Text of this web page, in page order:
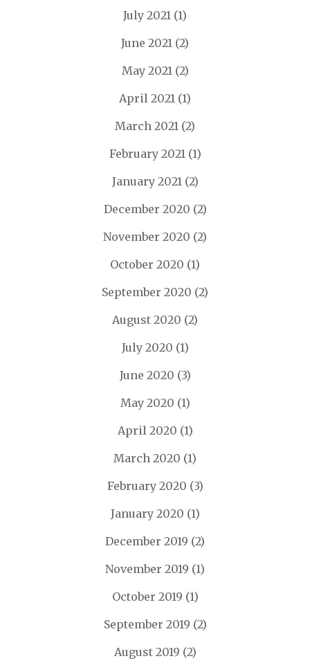
July 2021 (1)
June 2021 (2)
May 2021(2)
April 2021 (1)
March 2021 (2)
February 2021(1)
January 2021(2)
December 2020 (2)
November 2020 (2)
October 2020 (1)
September 2020 (2)
August 2020 (2)
July 2020 (1)
June 2020 (3)
May 2020 (1)
April 2020 (1)
March 2020 (1)
February 2020 (3)
January 2020 (1)
December 2019 (2)
November 2019 (1)
October 2019 (1)
September 2019 (2)
August 2019 (2)